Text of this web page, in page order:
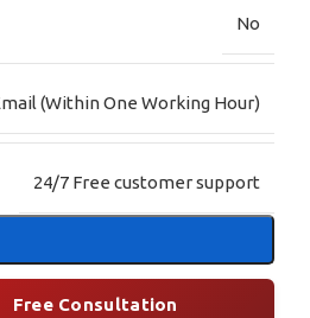
No
(Within One Working Hour)
24/7 Free customer support
Free Consultation